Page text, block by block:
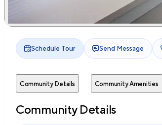
Schedule Tour Send Message
Community Details Community Amenities
Community Details